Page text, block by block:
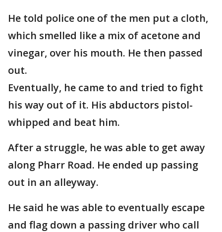
He told police one of the men put a cloth,
which smelled like a mix of acetone and
vinegar, over his mouth. He then passed
out.
Eventually, he came to and tried to fight
his way out of it. His abductors pistol-
whipped and beat him.
After a struggle, he was able to get away
along Pharr Road. He ended up passing
out in an alleyway.
He said he was able to eventually escape
and flag down a passing driver who call